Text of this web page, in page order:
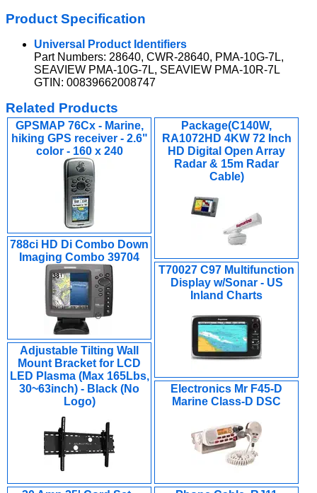
Product Specification
Universal Product Identifiers
Part Numbers: 28640, CWR-28640, PMA-10G-7L,
SEAVIEW PMA-10G-7L, SEAVIEW PMA-10R-7L
GTIN: 00839662008747
Related Products
GPSMAP 76Cx - Marine,
hiking GPS receiver - 2.6"
color - 160 x 240
Package(C140W,
RA1072HD 4KW 72 Inch
HD Digital Open Array
Radar & 15m Radar
Cable)
788ci HD Di Combo Down
Imaging Combo 39704
T70027 C97 Multifunction
Display w/Sonar - US
Inland Charts
Adjustable Tilting Wall
Mount Bracket for LCD
LED Plasma (Max 165Lbs,
30~63inch) - Black (No
Logo)
Electronics Mr F45-D
Marine Class-D DSC